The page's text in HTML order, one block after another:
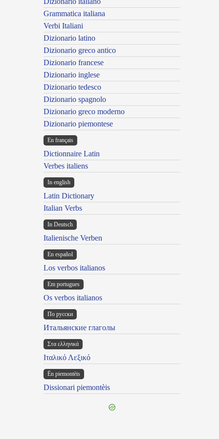
Grammatica italiana
Verbi Italiani
Dizionario latino
Dizionario greco antico
Dizionario francese
Dizionario inglese
Dizionario tedesco
Dizionario spagnolo
Dizionario greco moderno
Dizionario piemontese
En français
Dictionnaire Latin
Verbes italiens
In english
Latin Dictionary
Italian Verbs
In Deutsch
Italienische Verben
En español
Los verbos italianos
Em portugues
Os verbos italianos
По русски
Итальянские глаголы
Στα ελληνικά
Ιταλικό Λεξικό
Ën piemontèis
Dissionari piemontèis